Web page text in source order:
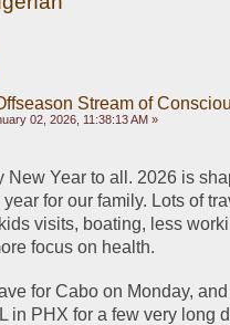
Stream of
02, 2026, 11:38:13 AM »
New Year to all. 2026 is
for our family. Lots of
visits, boating, less
focus on health.
for Cabo on Monday,
in PHX for a few very long